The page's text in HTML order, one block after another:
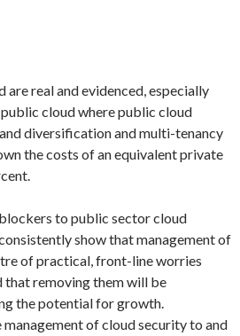
are real and evidenced, especially
cloud where public cloud
diversification and multi-tenancy
the costs of an equivalent private
to public sector cloud
show that management of
of practical, front-line worries
that removing them will be
the potential for growth.
of cloud security to and